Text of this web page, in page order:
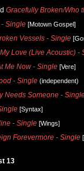
Gracefully Broken/Who
Single [Motown Gospel]
Vessels - Single
Love (Live Acoustic) -
Me Now - Single [Vere]
- Single (independent)
Needs Someone -
[Syntax]
- Single [Wings]
Forevermore - Single
13